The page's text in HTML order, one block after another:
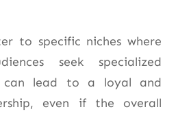
to specific niches where
seek specialized
can lead to a loyal and
even if the overall